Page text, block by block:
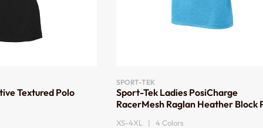
Textured Polo
SPORT-TEK
Sport-Tek Ladies PosiCharge
RacerMesh Raglan Heather Block
XS-4XL | 4 Colors